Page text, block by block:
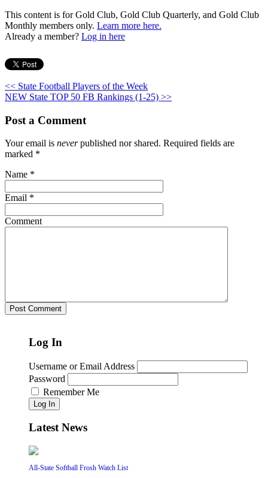
This content is for Gold Club, Gold Club Quarterly, and Gold Club
Monthly members only. Learn more here.
Already a member? Log in here
<< State Football Players of the Week
NEW State TOP 50 FB Rankings (1-25) >>
Post a Comment
Your email is neverpublished nor shared. Required fields are
marked *
Name *
Email *
Comment
Log In
Username or Email Address
Password
Remember Me
Log In
Latest News
All-State Softball Frosh Watch List